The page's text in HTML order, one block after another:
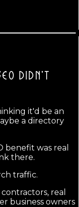
DIDN'T
it'd be an
a directory
benefit was real
there.
traffic.
real
business owners